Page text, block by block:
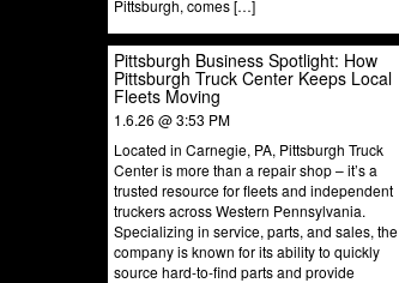
Pittsburgh, comes […]
Pittsburgh Business Spotlight: How
Pittsburgh Truck Center Keeps Local
Fleets Moving
1.6.26 @ 3:53 PM
Located in Carnegie, PA, Pittsburgh Truck
Center is more than a repair shop – it’s a
trusted resource for fleets and independent
truckers across Western Pennsylvania.
Specializing in service, parts, and sales, the
company is known for its ability to quickly
source hard-to-find parts and provide